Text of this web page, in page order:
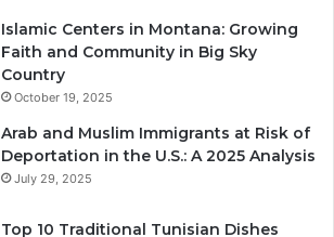
Islamic Centers in Montana: Growing
Faith and Community in Big Sky
Country
October 19, 2025
Arab and Muslim Immigrants at Risk of
Deportation in the U.S.: A 2025 Analysis
July 29, 2025
Top 10 Traditional Tunisian Dishes